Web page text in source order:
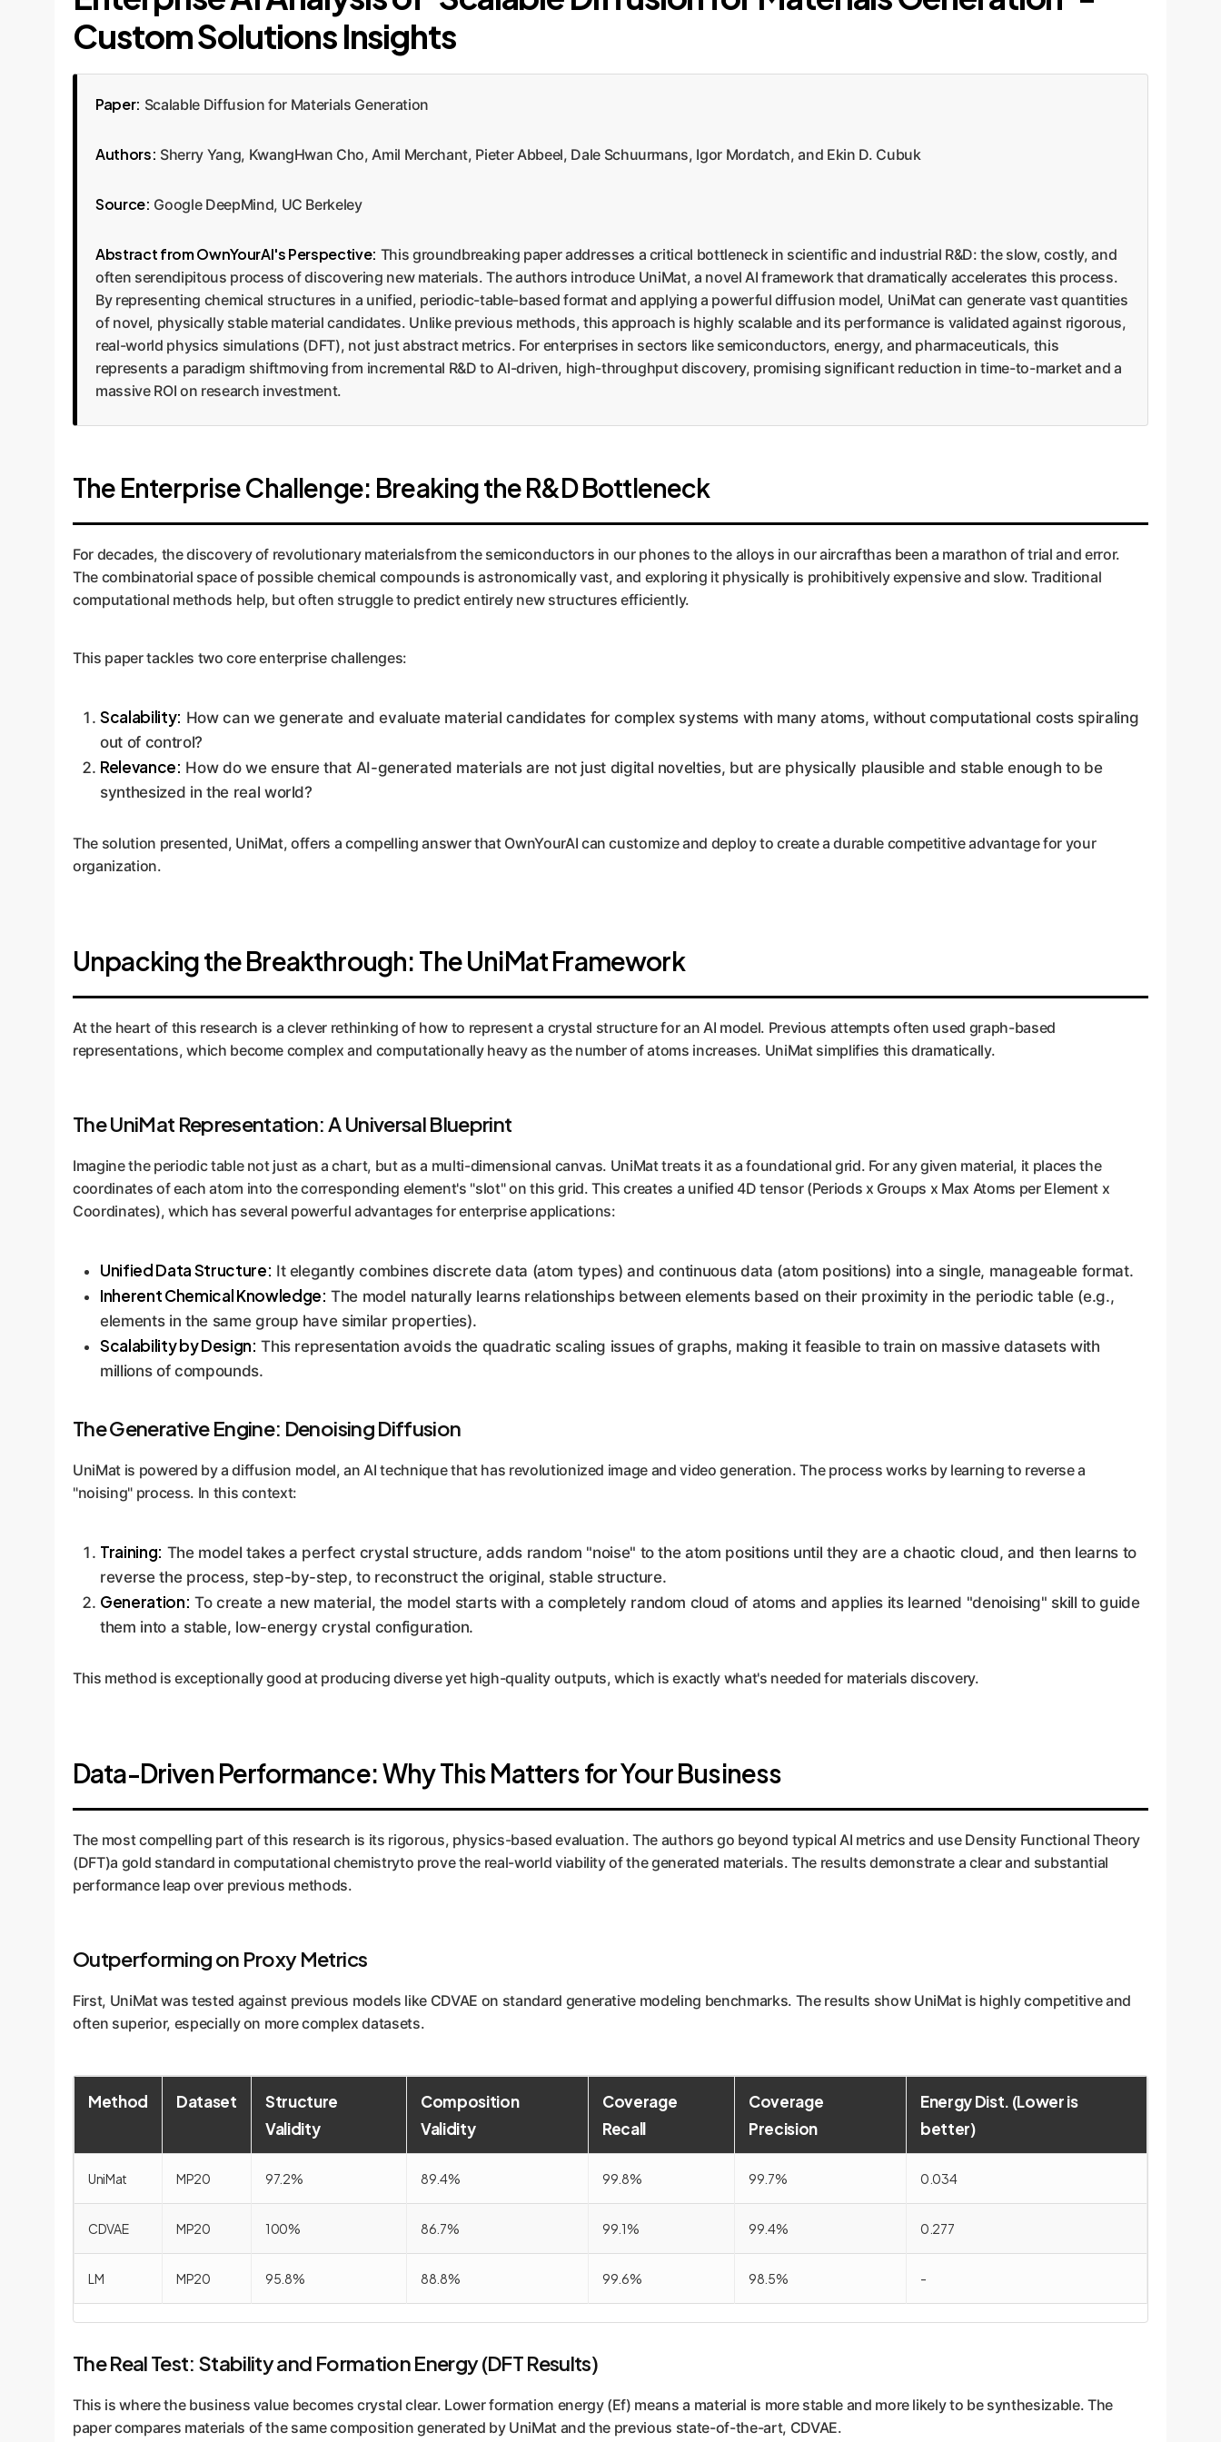
Custom Solutions Insights
Paper: Scalable Diffusion for Materials Generation
Authors: Sherry Yang, KwangHwan Cho, Amil Merchant, Pieter Abbeel, Dale Schuurmans, Igor Mordatch, and Ekin D. Cubuk
Source: Google DeepMind, UC Berkeley
Abstract from OwnYourAI's Perspective: This groundbreaking paper addresses a critical bottleneck in scientific and industrial R&D: the slow, costly, and
often serendipitous process of discovering new materials. The authors introduce UniMat, a novel AI framework that dramatically accelerates this process.
By representing chemical structures in a unified, periodic-table-based format and applying a powerful diffusion model, UniMat can generate vast quantities
of novel, physically stable material candidates. Unlike previous methods, this approach is highly scalable and its performance is validated against rigorous,
real-world physics simulations (DFT), not just abstract metrics. For enterprises in sectors like semiconductors, energy, and pharmaceuticals, this
represents a paradigm shiftmoving from incremental R&D to AI-driven, high-throughput discovery, promising significant reduction in time-to-market and a
massive ROI on research investment.
The Enterprise Challenge: Breaking the R&D Bottleneck
For decades, the discovery of revolutionary materialsfrom the semiconductors in our phones to the alloys in our aircrafthas been a marathon of trial and error.
The combinatorial space of possible chemical compounds is astronomically vast, and exploring it physically is prohibitively expensive and slow. Traditional
computational methods help, but often struggle to predict entirely new structures efficiently.
This paper tackles two core enterprise challenges:
Scalability: How can we generate and evaluate material candidates for complex systems with many atoms, without computational costs spiraling
out of control?
Relevance: How do we ensure that AI-generated materials are not just digital novelties, but are physically plausible and stable enough to be
synthesized in the real world?
The solution presented, UniMat, offers a compelling answer that OwnYourAI can customize and deploy to create a durable competitive advantage for your
organization.
Unpacking the Breakthrough: The UniMat Framework
At the heart of this research is a clever rethinking of how to represent a crystal structure for an AI model. Previous attempts often used graph-based
representations, which become complex and computationally heavy as the number of atoms increases. UniMat simplifies this dramatically.
The UniMat Representation: A Universal Blueprint
Imagine the periodic table not just as a chart, but as a multi-dimensional canvas. UniMat treats it as a foundational grid. For any given material, it places the
coordinates of each atom into the corresponding element's "slot" on this grid. This creates a unified 4D tensor (Periods x Groups x Max Atoms per Element x
Coordinates), which has several powerful advantages for enterprise applications:
Unified Data Structure: It elegantly combines discrete data (atom types) and continuous data (atom positions) into a single, manageable format.
Inherent Chemical Knowledge: The model naturally learns relationships between elements based on their proximity in the periodic table (e.g.,
elements in the same group have similar properties).
Scalability by Design: This representation avoids the quadratic scaling issues of graphs, making it feasible to train on massive datasets with
millions of compounds.
The Generative Engine: Denoising Diffusion
UniMat is powered by a diffusion model, an AI technique that has revolutionized image and video generation. The process works by learning to reverse a
"noising" process. In this context:
Training: The model takes a perfect crystal structure, adds random "noise" to the atom positions until they are a chaotic cloud, and then learns to
reverse the process, step-by-step, to reconstruct the original, stable structure.
Generation: To create a new material, the model starts with a completely random cloud of atoms and applies its learned "denoising" skill to guide
them into a stable, low-energy crystal configuration.
This method is exceptionally good at producing diverse yet high-quality outputs, which is exactly what's needed for materials discovery.
Data-Driven Performance: Why This Matters for Your Business
The most compelling part of this research is its rigorous, physics-based evaluation. The authors go beyond typical AI metrics and use Density Functional Theory
(DFT)a gold standard in computational chemistryto prove the real-world viability of the generated materials. The results demonstrate a clear and substantial
performance leap over previous methods.
Outperforming on Proxy Metrics
First, UniMat was tested against previous models like CDVAE on standard generative modeling benchmarks. The results show UniMat is highly competitive and
often superior, especially on more complex datasets.
Method Dataset
Structure
Validity
Composition
Validity
Coverage
Recall
Coverage
Precision
Energy Dist. (Lower is
better)
UniMat MP20 97.2% 89.4% 99.8% 99.7% 0.034
CDVAE MP20 100% 86.7% 99.1% 99.4% 0.277
LM MP20 95.8% 88.8% 99.6% 98.5% -
The Real Test: Stability and Formation Energy (DFT Results)
This is where the business value becomes crystal clear. Lower formation energy (Ef) means a material is more stable and more likely to be synthesizable. The
paper compares materials of the same composition generated by UniMat and the previous state-of-the-art, CDVAE.